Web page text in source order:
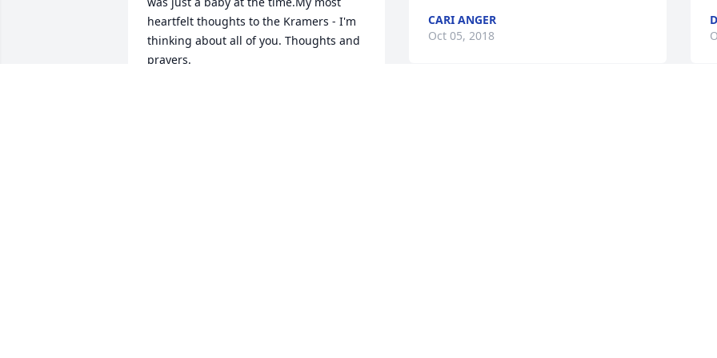
heartfelt thoughts to the Kramers - I'm
thinking about all of you. Thoughts and
prayers.
CARI ANGER
Oct 05, 2018